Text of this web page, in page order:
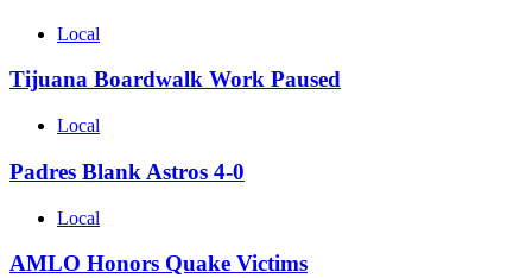
Local
Tijuana Boardwalk Work Paused
Local
Padres Blank Astros 4-0
Local
AMLO Honors Quake Victims